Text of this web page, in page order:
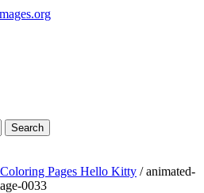
Search
Coloring Pages Hello Kitty / animated-
0033